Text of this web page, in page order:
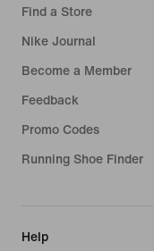
Find a Store
Nike Journal
Become a Member
Feedback
Promo Codes
Running Shoe Finder
Help